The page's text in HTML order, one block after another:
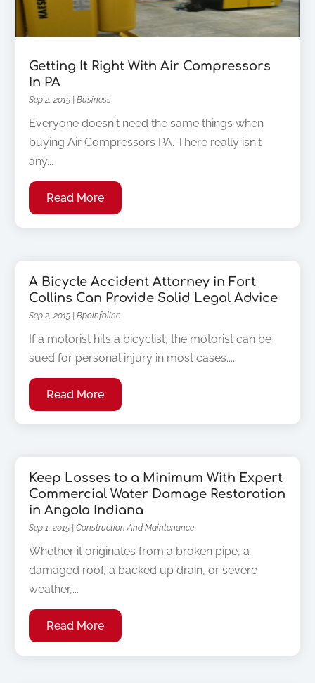
Getting It Right With Air Compressors
In PA
Sep 2, 2015 |Business
Everyone doesn't need the same things when
buying Air Compressors PA. There really isn't
any...
Read More
A Bicycle Accident Attorney in Fort
Collins Can Provide Solid Legal Advice
Sep 2, 2015 |Bpoinfoline
If a motorist hits a bicyclist, the motorist can be
sued for personal injury in most cases....
Read More
Keep Losses to a Minimum With Expert
Commercial Water Damage Restoration
in Angola Indiana
Sep 1, 2015 |Construction And Maintenance
Whether it originates from a broken pipe, a
damaged roof, a backed up drain, or severe
weather,...
Read More